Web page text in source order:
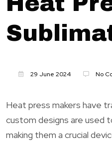
29 June 2024 No
Heat press makers have
custom designs are used
making them a crucial